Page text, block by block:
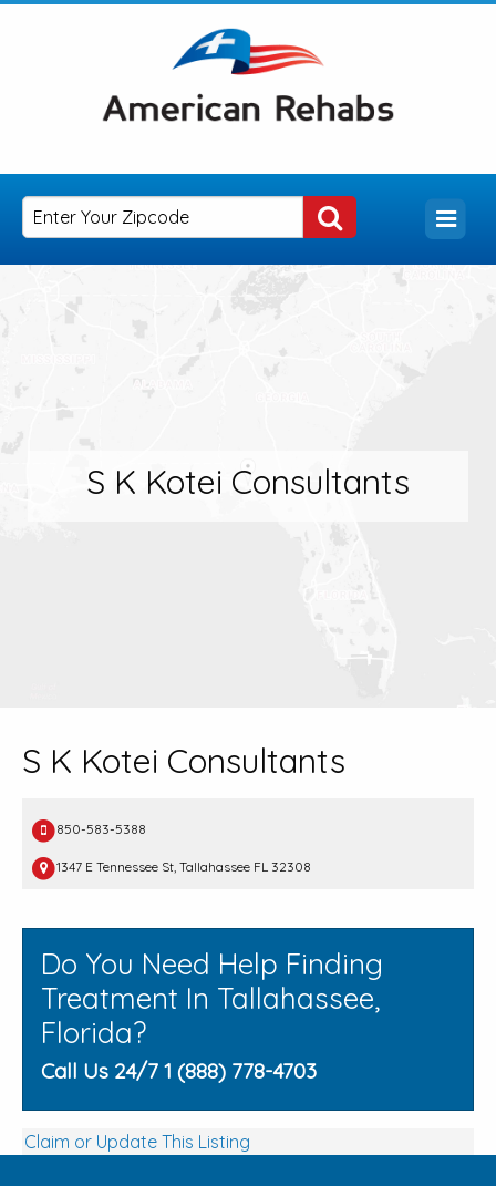
S K Kotei Consultants
S K Kotei Consultants
850-583-5388
1347 E Tennessee St, Tallahassee FL 32308
Do You Need Help Finding
Treatment In Tallahassee,
Florida?
Call Us 24/7 1 (888) 778-4703
Claim or Update This Listing